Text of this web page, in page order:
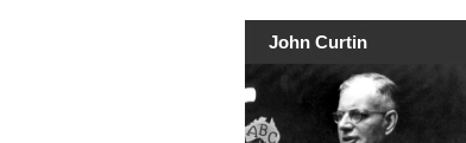
John Curtin